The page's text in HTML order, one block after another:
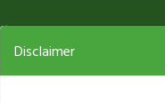
Disclaimer